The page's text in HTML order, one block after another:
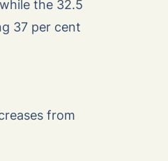
the 32.5
37 per cent
from